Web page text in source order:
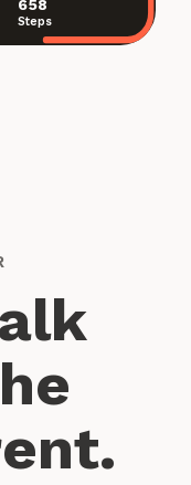
658
Steps